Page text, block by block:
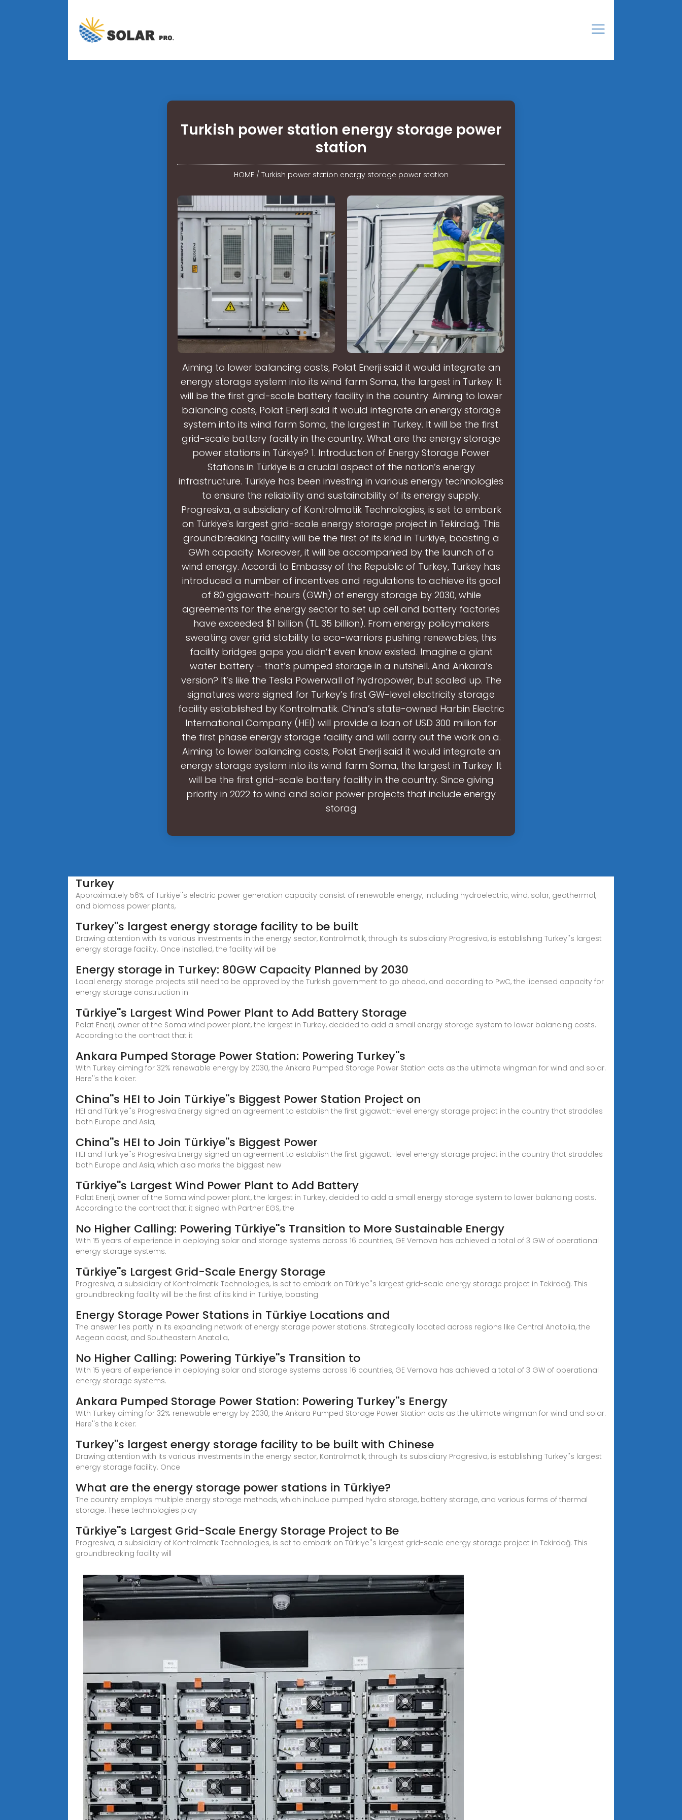
Turkish power station energy storage power
station
HOME/ Turkish power station energy storage power station
Aiming to lower balancing costs, Polat Enerji said it would integrate an
energy storage system into its wind farm Soma, the largest in Turkey. It
will be the first grid-scale battery facility in the country. Aiming to lower
balancing costs, Polat Enerji said it would integrate an energy storage
system into its wind farm Soma, the largest in Turkey. It will be the first
grid-scale battery facility in the country. What are the energy storage
power stations in Türkiye? 1. Introduction of Energy Storage Power
Stations in Türkiye is a crucial aspect of the nation’s energy
infrastructure. Türkiye has been investing in various energy technologies
to ensure the reliability and sustainability of its energy supply.
Progresiva, a subsidiary of Kontrolmatik Technologies, is set to embark
on Türkiye's largest grid-scale energy storage project in Tekirdağ. This
groundbreaking facility will be the first of its kind in Türkiye, boasting a
GWh capacity. Moreover, it will be accompanied by the launch of a
wind energy. Accordi to Embassy of the Republic of Turkey, Turkey has
introduced a number of incentives and regulations to achieve its goal
of 80 gigawatt-hours (GWh) of energy storage by 2030, while
agreements for the energy sector to set up cell and battery factories
have exceeded $1 billion (TL 35 billion). From energy policymakers
sweating over grid stability to eco-warriors pushing renewables, this
facility bridges gaps you didn’t even know existed. Imagine a giant
water battery – that’s pumped storage in a nutshell. And Ankara’s
version? It’s like the Tesla Powerwall of hydropower, but scaled up. The
signatures were signed for Turkey’s first GW-level electricity storage
facility established by Kontrolmatik. China’s state-owned Harbin Electric
International Company (HEI) will provide a loan of USD 300 million for
the first phase energy storage facility and will carry out the work on a.
Aiming to lower balancing costs, Polat Enerji said it would integrate an
energy storage system into its wind farm Soma, the largest in Turkey. It
will be the first grid-scale battery facility in the country. Since giving
priority in 2022 to wind and solar power projects that include energy
storag
Turkey
Approximately 56% of Türkiye''s electric power generation capacity consist of renewable energy, including hydroelectric, wind, solar, geothermal,
and biomass power plants,
Turkey''s largest energy storage facility to be built
Drawing attention with its various investments in the energy sector, Kontrolmatik, through its subsidiary Progresiva, is establishing Turkey''s largest
energy storage facility. Once installed, the facility will be
Energy storage in Turkey: 80GW Capacity Planned by 2030
Local energy storage projects still need to be approved by the Turkish government to go ahead, and according to PwC, the licensed capacity for
energy storage construction in
Türkiye''s Largest Wind Power Plant to Add Battery Storage
Polat Enerji, owner of the Soma wind power plant, the largest in Turkey, decided to add a small energy storage system to lower balancing costs.
According to the contract that it
Ankara Pumped Storage Power Station: Powering Turkey''s
With Turkey aiming for 32% renewable energy by 2030, the Ankara Pumped Storage Power Station acts as the ultimate wingman for wind and solar.
Here''s the kicker:
China''s HEI to Join Türkiye''s Biggest Power Station Project on
HEI and Türkiye''s Progresiva Energy signed an agreement to establish the first gigawatt-level energy storage project in the country that straddles
both Europe and Asia,
China''s HEI to Join Türkiye''s Biggest Power
HEI and Türkiye''s Progresiva Energy signed an agreement to establish the first gigawatt-level energy storage project in the country that straddles
both Europe and Asia, which also marks the biggest new
Türkiye''s Largest Wind Power Plant to Add Battery
Polat Enerji, owner of the Soma wind power plant, the largest in Turkey, decided to add a small energy storage system to lower balancing costs.
According to the contract that it signed with Partner EGS, the
No Higher Calling: Powering Türkiye''s Transition to More Sustainable Energy
With 15 years of experience in deploying solar and storage systems across 16 countries, GE Vernova has achieved a total of 3 GW of operational
energy storage systems.
Türkiye''s Largest Grid-Scale Energy Storage
Progresiva, a subsidiary of Kontrolmatik Technologies, is set to embark on Türkiye''s largest grid-scale energy storage project in Tekirdağ. This
groundbreaking facility will be the first of its kind in Türkiye, boasting
Energy Storage Power Stations in Türkiye Locations and
The answer lies partly in its expanding network of energy storage power stations. Strategically located across regions like Central Anatolia, the
Aegean coast, and Southeastern Anatolia,
No Higher Calling: Powering Türkiye''s Transition to
With 15 years of experience in deploying solar and storage systems across 16 countries, GE Vernova has achieved a total of 3 GW of operational
energy storage systems.
Ankara Pumped Storage Power Station: Powering Turkey''s Energy
With Turkey aiming for 32% renewable energy by 2030, the Ankara Pumped Storage Power Station acts as the ultimate wingman for wind and solar.
Here''s the kicker:
Turkey''s largest energy storage facility to be built with Chinese
Drawing attention with its various investments in the energy sector, Kontrolmatik, through its subsidiary Progresiva, is establishing Turkey''s largest
energy storage facility. Once
What are the energy storage power stations in Türkiye?
The country employs multiple energy storage methods, which include pumped hydro storage, battery storage, and various forms of thermal
storage. These technologies play
Türkiye''s Largest Grid-Scale Energy Storage Project to Be
Progresiva, a subsidiary of Kontrolmatik Technologies, is set to embark on Türkiye''s largest grid-scale energy storage project in Tekirdağ. This
groundbreaking facility will